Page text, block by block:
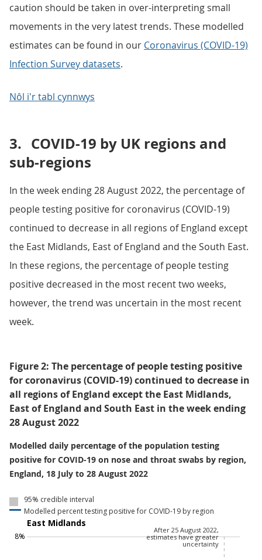
caution should be taken in over-interpreting small
movements in the very latest trends. These modelled
estimates can be found in our Coronavirus (COVID-19)
Infection Survey datasets.
Nôl i'r tabl cynnwys
3. COVID-19 by UK regions and
sub-regions
In the week ending 28 August 2022, the percentage of
people testing positive for coronavirus (COVID-19)
continued to decrease in all regions of England except
the East Midlands, East of England and the South East.
In these regions, the percentage of people testing
positive decreased in the most recent two weeks,
however, the trend was uncertain in the most recent
week.
Figure 2: The percentage of people testing positive
for coronavirus (COVID-19) continued to decrease in
all regions of England except the East Midlands,
East of England and South East in the week ending
28 August 2022
Modelled daily percentage of the population testing
positive for COVID-19 on nose and throat swabs by region,
England, 18 July to 28 August 2022